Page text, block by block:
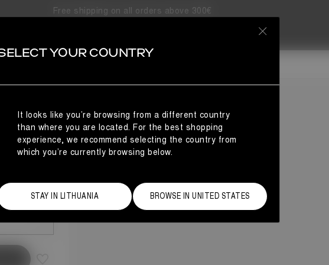
Free shipping on all orders above 300€
YOUR COUNTRY
It looks like you’re browsing from a different country
than where you are located. For the best shopping
experience, we recommend selecting the country from
which you’re currently browsing below.
STAY IN LITHUANIA BROWSE IN UNITED STATES